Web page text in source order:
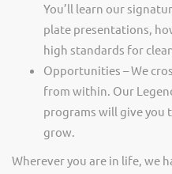
You’ll learn our
plate presentations,
high standards for
Opportunities – We
from within. Our
programs will give you
grow.
Wherever you are in life, we